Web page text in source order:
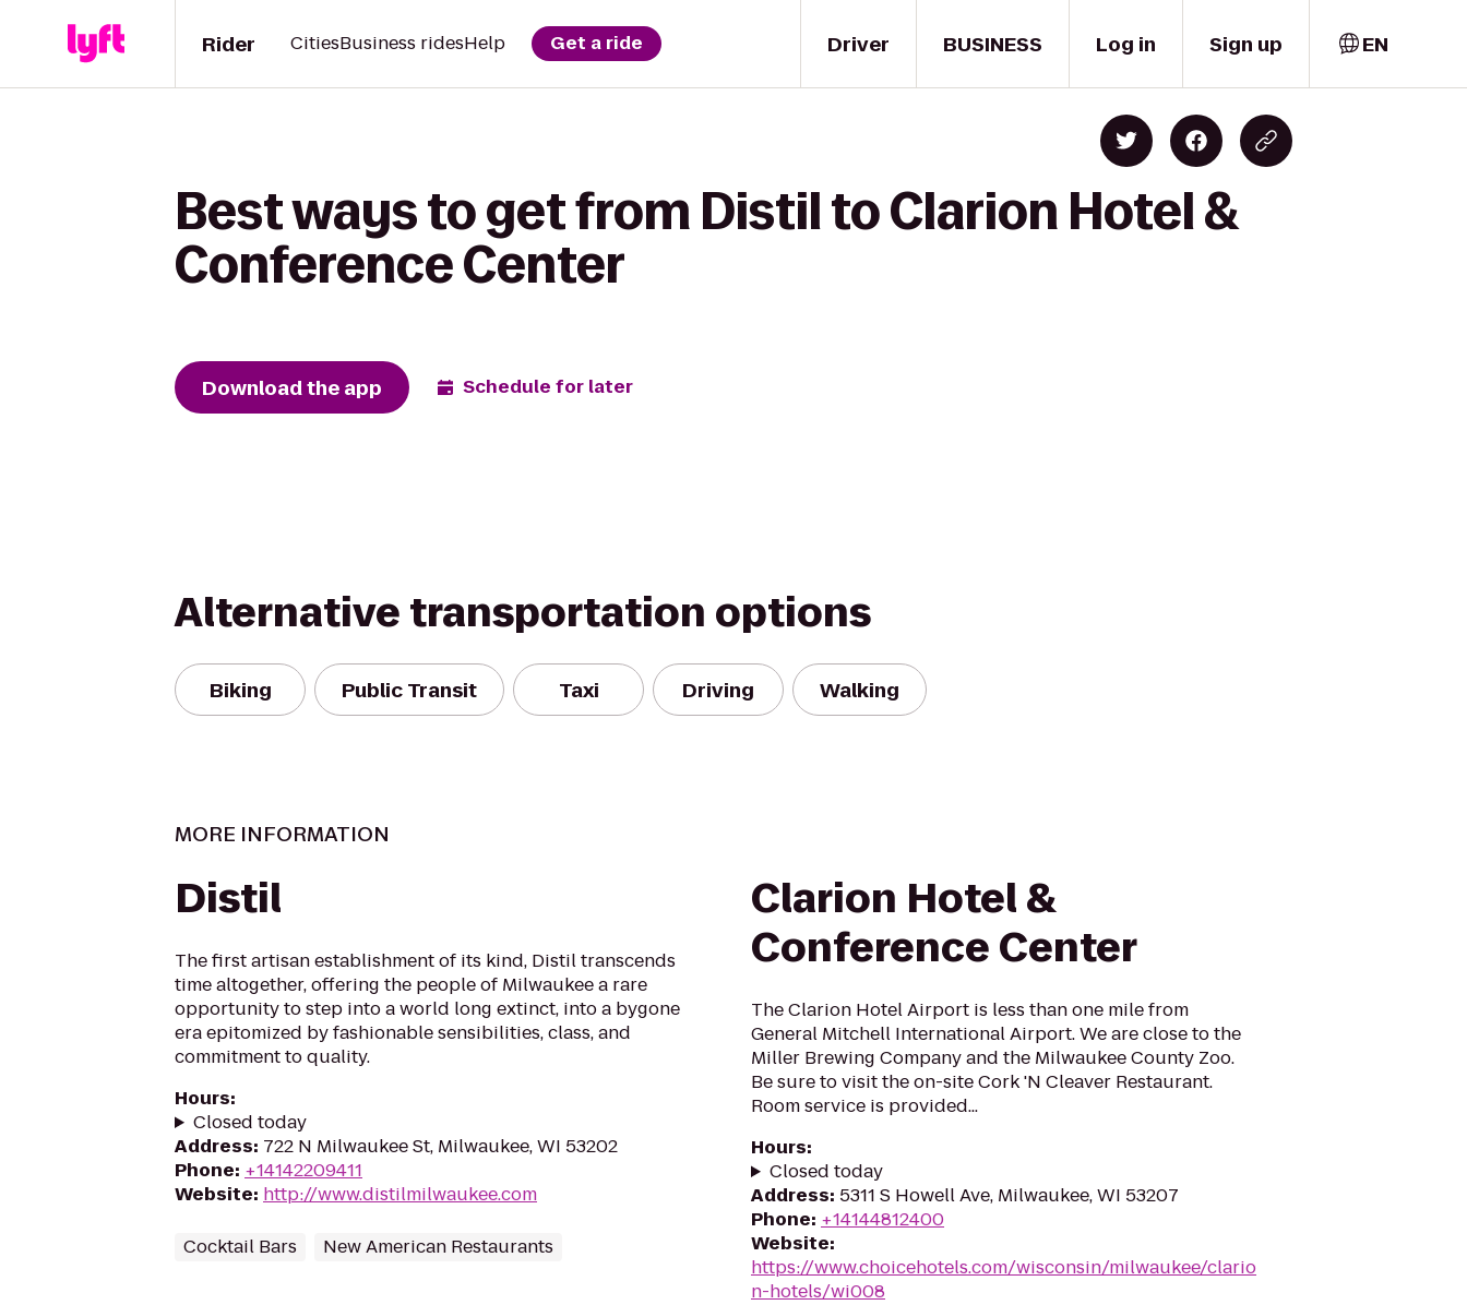
Driver
Rider CitiesBusiness ridesHelp Get a ride BUSINESS Log in Sign up EN
Best ways to get from Distil to Clarion Hotel &
Conference Center
Download the app Schedule for later
Alternative transportation options
Biking Public Transit Taxi Driving Walking
MORE INFORMATION
Distil
The first artisan establishment of its kind, Distil transcends
time altogether, offering the people of Milwaukee a rare
opportunity to step into a world long extinct, into a bygone
era epitomized by fashionable sensibilities, class, and
commitment to quality.
Hours:
Closed today
Address: 722 N Milwaukee St, Milwaukee, WI 53202
Phone: +14142209411
Website: http://www.distilmilwaukee.com
Cocktail Bars New American Restaurants
Clarion Hotel &
Conference Center
The Clarion Hotel Airport is less than one mile from
General Mitchell International Airport. We are close to the
Miller Brewing Company and the Milwaukee County Zoo.
Be sure to visit the on-site Cork 'N Cleaver Restaurant.
Room service is provided...
Hours:
Closed today
Address: 5311 S Howell Ave, Milwaukee, WI 53207
Phone: +14144812400
Website:
https://www.choicehotels.com/wisconsin/milwaukee/clario
n-hotels/wi008